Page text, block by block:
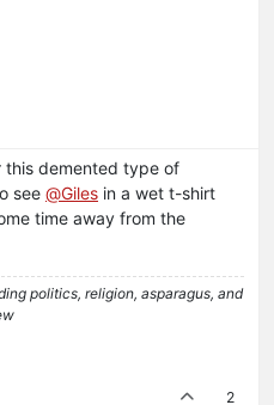
this demented type of
see @Giles in a wet t-shirt
time away from the
politics, religion, asparagus, and
2